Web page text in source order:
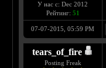
У нас с: Dec 2012
Рейтинг: 51
07-07-2015, 05:59 PM
tears_of_fire
Posting Freak